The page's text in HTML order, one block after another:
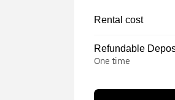
Rental cost
Refundable
One time